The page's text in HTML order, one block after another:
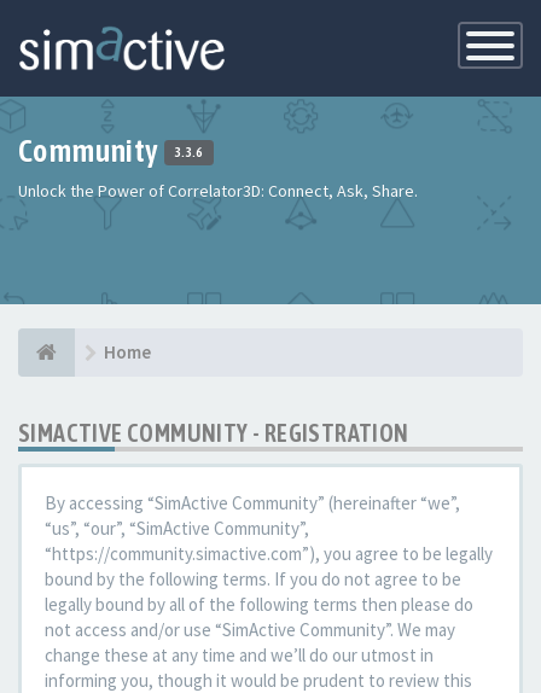
Toggle
Community 3.3.6
Unlock the Power of Correlator3D: Connect, Ask, Share.
Home
SIMACTIVE COMMUNITY - REGISTRATION
By accessing “SimActive Community” (hereinafter “we”,
“us”, “our”, “SimActive Community”,
“https://community.simactive.com”), you agree to be legally
bound by the following terms. If you do not agree to be
legally bound by all of the following terms then please do
not access and/or use “SimActive Community”. We may
change these at any time and we’ll do our utmost in
informing you, though it would be prudent to review this